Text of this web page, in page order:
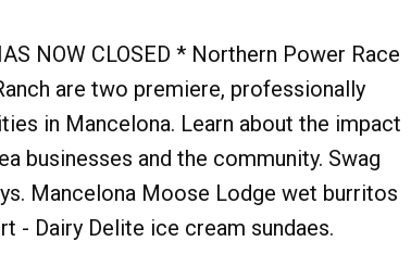
NOW CLOSED * Northern Power Race
are two premiere, professionally
in Mancelona. Learn about the impact
businesses and the community. Swag
Mancelona Moose Lodge wet burritos
- Dairy Delite ice cream sundaes.